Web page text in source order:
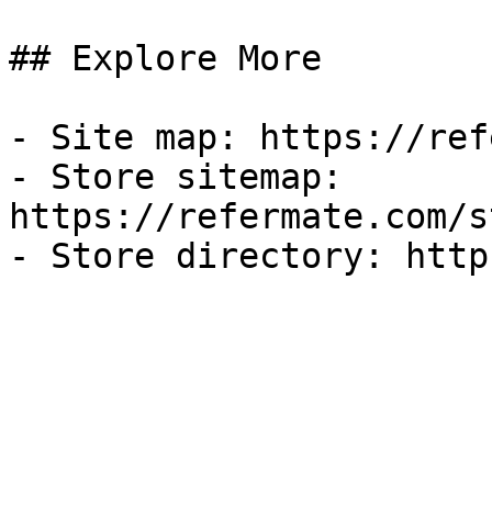
## Explore More
- Site map: https://
- Store sitemap:
https://refermate.com/
- Store directory: